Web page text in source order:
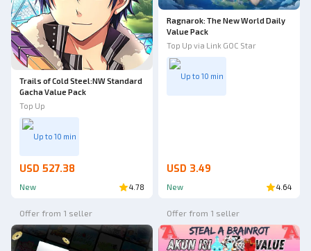
Trails of Cold Steel:NW Standard
Gacha Value Pack
Top Up
Up to 10 min
USD 527.38
New 4.78
Ragnarok: The New World Daily
Value Pack
Top Up via Link GOC Star
Up to 10 min
USD 3.49
New 4.64
Offer from 1 seller Offer from 1 seller